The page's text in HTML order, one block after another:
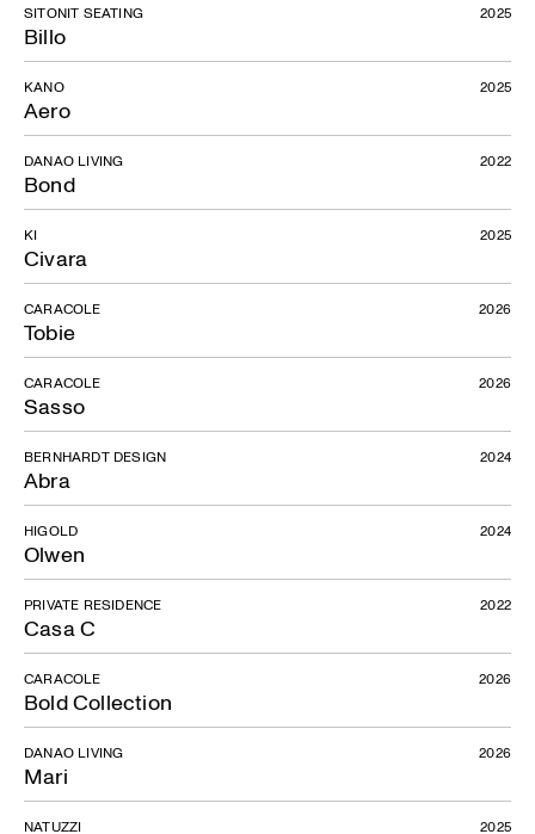
Billo
SITONIT SEATING 2025
Aero
KANO 2025
Bond
DANAO LIVING 2022
Civara
KI 2025
Tobie
CARACOLE 2026
Sasso
CARACOLE 2026
Abra
BERNHARDT DESIGN 2024
Olwen
HIGOLD 2024
Casa C
PRIVATE RESIDENCE 2022
Bold Collection
CARACOLE 2026
Mari
DANAO LIVING 2026
NATUZZI 2025